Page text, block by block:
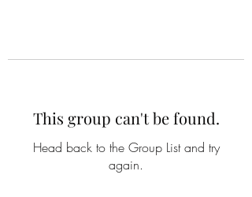
This group can't be found.
Head back to the Group List and try
again.